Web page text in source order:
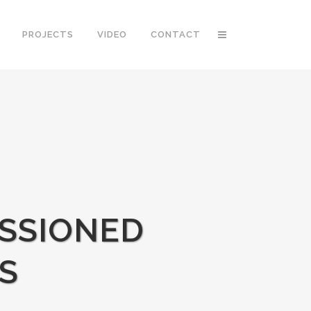
PROJECTS VIDEO CONTACT